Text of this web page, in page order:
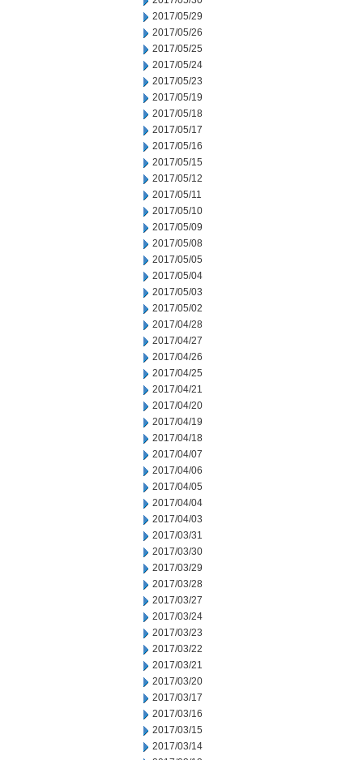
2017/05/29
2017/05/26
2017/05/25
2017/05/24
2017/05/23
2017/05/19
2017/05/18
2017/05/17
2017/05/16
2017/05/15
2017/05/12
2017/05/11
2017/05/10
2017/05/09
2017/05/08
2017/05/05
2017/05/04
2017/05/03
2017/05/02
2017/04/28
2017/04/27
2017/04/26
2017/04/25
2017/04/21
2017/04/20
2017/04/19
2017/04/18
2017/04/07
2017/04/06
2017/04/05
2017/04/04
2017/04/03
2017/03/31
2017/03/30
2017/03/29
2017/03/28
2017/03/27
2017/03/24
2017/03/23
2017/03/22
2017/03/21
2017/03/20
2017/03/17
2017/03/16
2017/03/15
2017/03/14